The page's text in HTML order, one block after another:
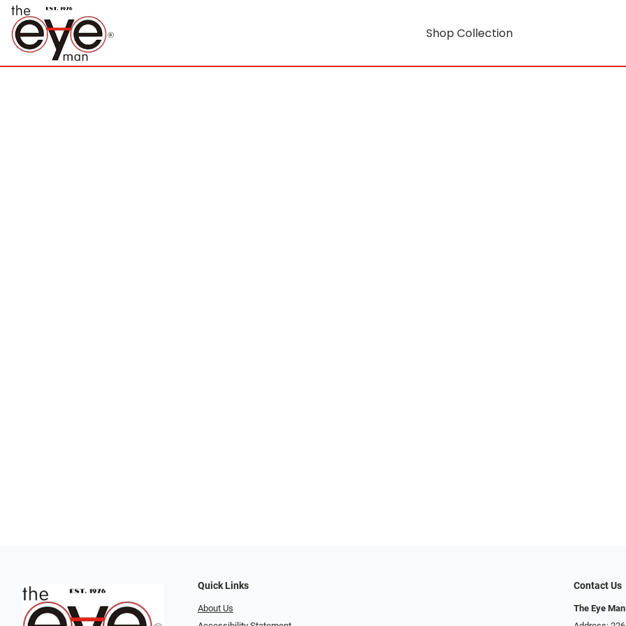
Shop Collection
Quick Links
About Us
Contact Us
The Eye Man